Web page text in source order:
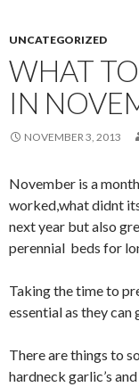
UNCATEGORIZED
WHAT
IN
NOVEMBER 3, 2013
November is a
worked,what didnt
next year but also
perennial beds for
Taking the time to
essential as they
There are things to
hardneck garlic’s